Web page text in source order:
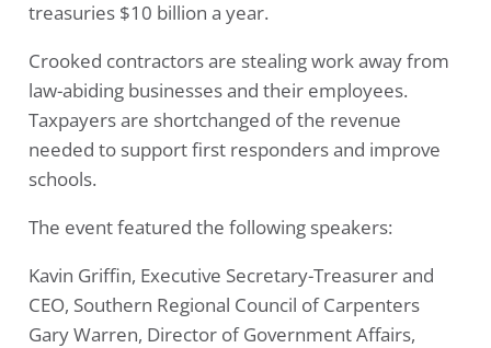
treasuries $10 billion a year.
Crooked contractors are stealing work away from
law-abiding businesses and their employees.
Taxpayers are shortchanged of the revenue
needed to support first responders and improve
schools.
The event featured the following speakers:
Kavin Griffin, Executive Secretary-Treasurer and
CEO, Southern Regional Council of Carpenters
Gary Warren, Director of Government Affairs,